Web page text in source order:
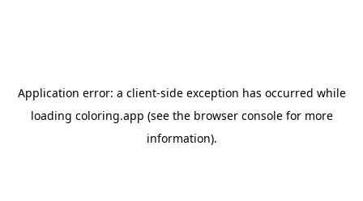
Application error: a client-side exception has occurred while
loading coloring.app (see the browser consolefor more
information).